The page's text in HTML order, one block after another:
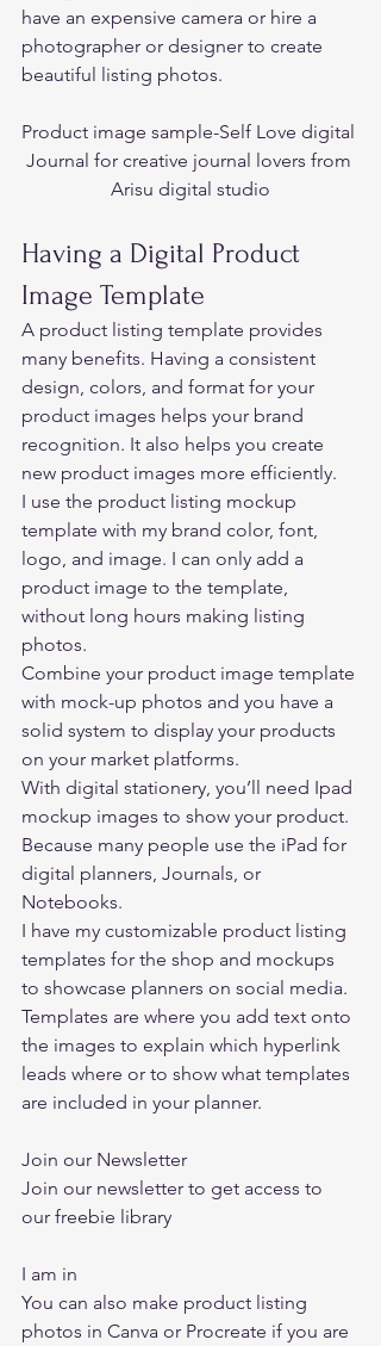
have an expensive camera or hire a
photographer or designer to create
beautiful listing photos.
Product image sample-Self Love digital
Journal for creative journal lovers from
Arisu digital studio
Having a Digital Product
Image Template
A product listing template provides
many benefits. Having a consistent
design, colors, and format for your
product images helps your brand
recognition. It also helps you create
new product images more efficiently.
I use the product listing mockup
template with my brand color, font,
logo, and image. I can only add a
product image to the template,
without long hours making listing
photos.
Combine your product image template
with mock-up photos and you have a
solid system to display your products
on your market platforms.
With digital stationery, you’ll need Ipad
mockup images to show your product.
Because many people use the iPad for
digital planners, Journals, or
Notebooks.
I have my customizable product listing
templates for the shop and mockups
to showcase planners on social media.
Templates are where you add text onto
the images to explain which hyperlink
leads where or to show what templates
are included in your planner.
Join our Newsletter
Join our newsletter to get access to
our freebie library
I am in
You can also make product listing
photos in Canva or Procreate if you are